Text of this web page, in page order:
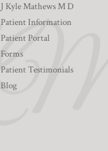
J Kyle Mathews M D
Patient Information
Patient Portal
Forms
Patient Testimonials
Blog